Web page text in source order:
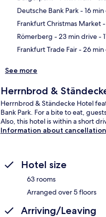
Deutsche Bank Park- 16
Frankfurt Christmas Market
Römerberg - 23 min drive-
Frankfurt Trade Fair- 26 min
See more
Herrnbrod &
Herrnbrod & Ständecke Hotel
Bank Park. For a bite to eat,
Also, this hotel is within a short
Information about
Hotel size
63 rooms
Arranged over 5 floors
Arriving/Leaving